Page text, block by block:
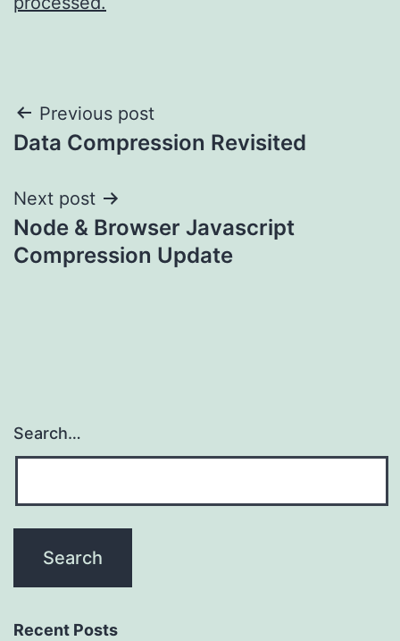
Post
navigation
Previous post
Data Compression Revisited
Next post
Node & Browser Javascript
Compression Update
Search…
Recent Posts